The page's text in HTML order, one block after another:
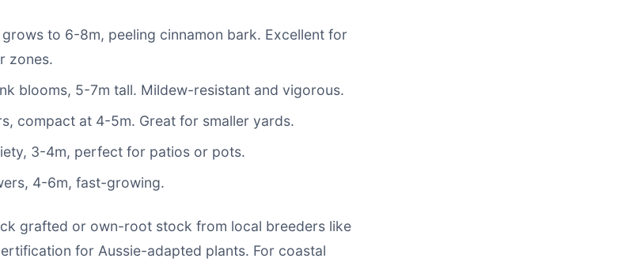
to 6-8m, peeling cinnamon bark. Excellent for
zones.
blooms, 5-7m tall. Mildew-resistant and vigorous.
compact at 4-5m. Great for smaller yards.
3-4m, perfect for patios or pots.
4-6m, fast-growing.
grafted or own-root stock from local breeders like
for Aussie-adapted plants. For coastal